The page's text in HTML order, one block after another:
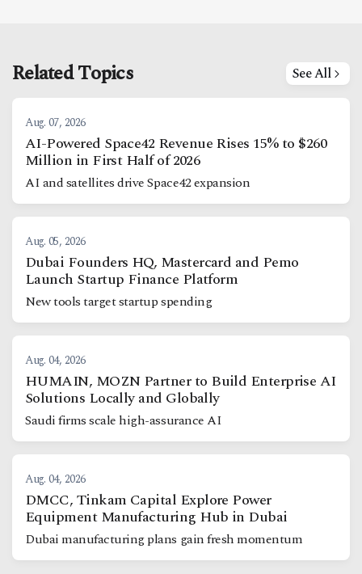
Related Topics See All
Aug. 07, 2026
AI-Powered Space42 Revenue Rises 15% to $260
Million in First Half of 2026
AI and satellites drive Space42 expansion
Aug. 05, 2026
Dubai Founders HQ, Mastercard and Pemo
Launch Startup Finance Platform
New tools target startup spending
Aug. 04, 2026
HUMAIN, MOZN Partner to Build Enterprise AI
Solutions Locally and Globally
Saudi firms scale high-assurance AI
Aug. 04, 2026
DMCC, Tinkam Capital Explore Power
Equipment Manufacturing Hub in Dubai
Dubai manufacturing plans gain fresh momentum